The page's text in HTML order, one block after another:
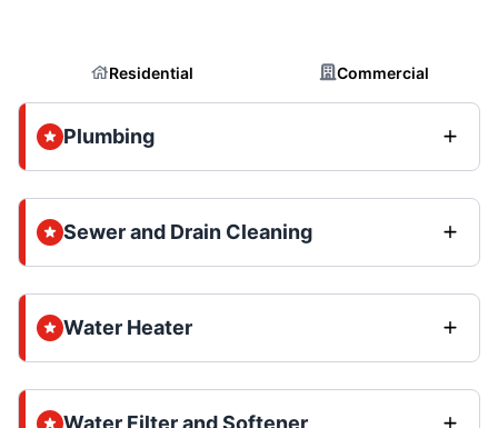
Residential Commercial
Plumbing
Sewer and Drain Cleaning
Water Heater
Water Filter and Softener